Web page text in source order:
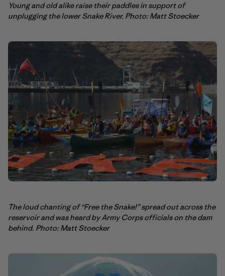
Young and old alike raise their paddles in support of
unplugging the lower Snake River. Photo: Matt Stoecker
The loud chanting of “Free the Snake!” spread out across the
reservoir and was heard by Army Corps officials on the dam
behind. Photo: Matt Stoecker